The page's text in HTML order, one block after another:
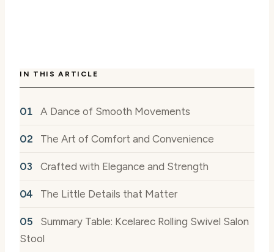
IN THIS ARTICLE
A Dance of Smooth Movements
The Art of Comfort and Convenience
Crafted with Elegance and Strength
The Little Details that Matter
Summary Table: Kcelarec Rolling Swivel Salon
Stool